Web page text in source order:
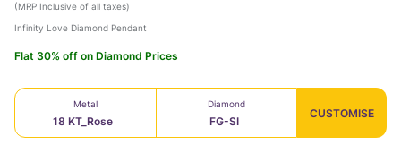
(MRP Inclusive of all taxes)
Infinity Love Diamond Pendant
Flat 30% off on Diamond Prices
Metal
18 KT_Rose
Diamond
FG-SI
CUSTOMISE